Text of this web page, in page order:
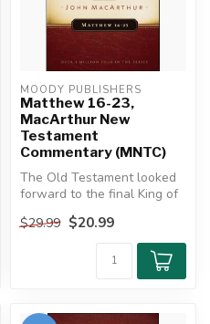
MOODY PUBLISHERS
Matthew 16-23,
MacArthur New
Testament
Commentary (MNTC)
The Old Testament looked
forward to the final King of
kings who would bring
ever...
$29.99 $20.99